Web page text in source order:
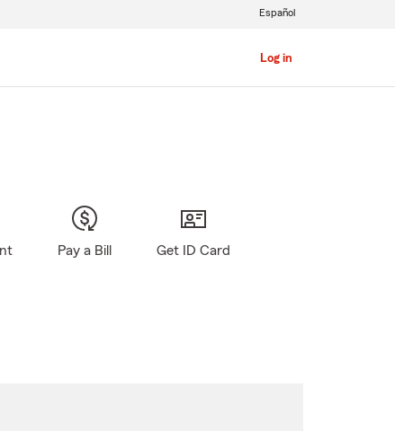
Log in
Español
Pay a Bill Get ID Card